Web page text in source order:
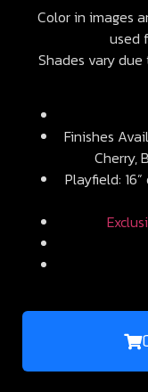
Color in images
used
Shades vary due
Finishes
Cherry,
Playfield: